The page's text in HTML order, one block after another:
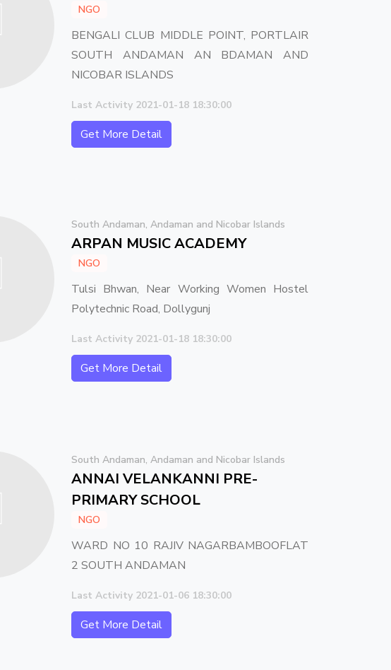
NGO
BENGALI CLUB MIDDLE POINT, PORTLAIR
SOUTH ANDAMAN AN BDAMAN AND
NICOBAR ISLANDS
Last Activity 2021-01-18 18:30:00
Get More Detail
South Andaman, Andaman and Nicobar Islands
ARPAN MUSIC ACADEMY
NGO
Tulsi Bhwan, Near Working Women Hostel
Polytechnic Road, Dollygunj
Last Activity 2021-01-18 18:30:00
Get More Detail
South Andaman, Andaman and Nicobar Islands
ANNAI VELANKANNI PRE-
PRIMARY SCHOOL
NGO
WARD NO 10 RAJIV NAGARBAMBOOFLAT
2 SOUTH ANDAMAN
Last Activity 2021-01-06 18:30:00
Get More Detail